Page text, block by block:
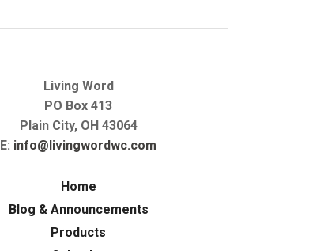
Living Word
PO Box 413
Plain City, OH 43064
E: info@livingwordwc.com
Home
Blog & Announcements
Products